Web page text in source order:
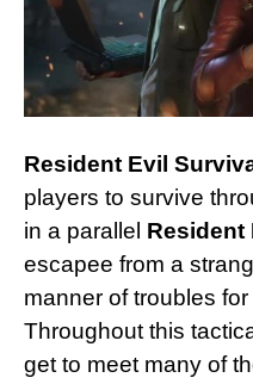
Resident Evil
players to survive
in a parallel Resident
escapee from a
manner of troubles
Throughout this
get to meet many of